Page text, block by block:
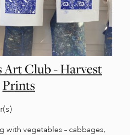
Art Club - Harvest
Prints
with vegetables – cabbages,